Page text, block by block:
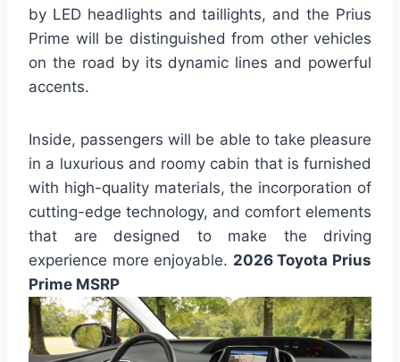
by LED headlights and taillights, and the Prius
Prime will be distinguished from other vehicles
on the road by its dynamic lines and powerful
accents.
Inside, passengers will be able to take pleasure
in a luxurious and roomy cabin that is furnished
with high-quality materials, the incorporation of
cutting-edge technology, and comfort elements
that are designed to make the driving
experience more enjoyable. 2026 Toyota Prius
Prime MSRP